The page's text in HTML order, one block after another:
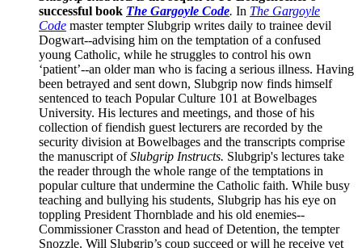
successful book The Gargoyle Code. In The Gargoyle
Code master tempter Slubgrip writes daily to trainee devil
Dogwart--advising him on the temptation of a confused
young Catholic, while he struggles to control his own
‘patient’--an older man who is facing a serious illness. Having
been betrayed and sent down, Slubgrip now finds himself
sentenced to teach Popular Culture 101 at Bowelbages
University. His lectures and meetings, and those of his
collection of fiendish guest lecturers are recorded by the
security division at Bowelbages and the transcripts comprise
the manuscript ofSlubgrip Instructs. Slubgrip's lectures take
the reader through the whole range of the temptations in
popular culture that undermine the Catholic faith. While busy
teaching and bullying his students, Slubgrip has his eye on
toppling President Thornblade and his old enemies--
Commissioner Crasston and head of Detention, the tempter
Snozzle. Will Slubgrip’s coup succeed or will he receive yet